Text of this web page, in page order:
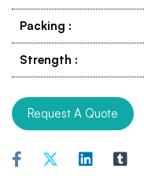
Packing :
Strength :
Request A Quote